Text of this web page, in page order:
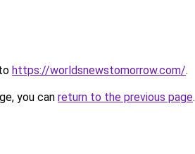
https://worldsnewstomorrow.com/.
you can return to the previous page.